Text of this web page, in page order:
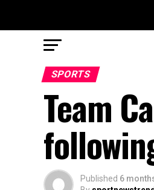
SPORTS
Team
Published 6